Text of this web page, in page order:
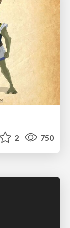
2 750